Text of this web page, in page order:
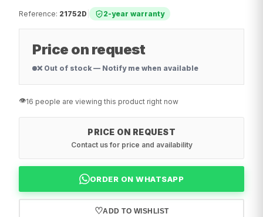
Reference: 21752D 2-year warranty
Price on request
❌ Out of stock — Notify me when available
👁️16 people are viewing this product right now
PRICE ON REQUEST
Contact us for price and availability
ORDER ON WHATSAPP
♡ADD TO WISHLIST